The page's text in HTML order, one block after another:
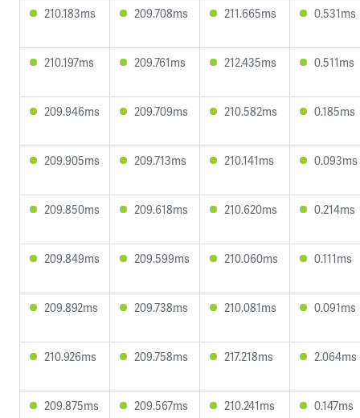
210.183ms 209.708ms 211.665ms 0.531ms
210.197ms 209.761ms 212.435ms 0.511ms
209.946ms 209.709ms 210.582ms 0.185ms
209.905ms 209.713ms 210.141ms 0.093ms
209.850ms 209.618ms 210.620ms 0.214ms
209.849ms 209.599ms 210.060ms 0.111ms
209.892ms 209.738ms 210.081ms 0.091ms
210.926ms 209.758ms 217.218ms 2.064ms
209.875ms 209.567ms 210.241ms 0.147ms